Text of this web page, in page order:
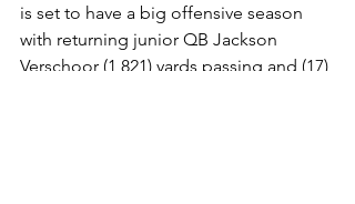
is set to have a big offensive season
with returning junior QB Jackson
Verschoor (1,821) yards passing and (17)